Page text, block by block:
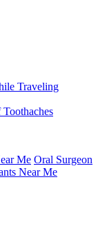
Traveling
Me Oral Surgeon
Near Me